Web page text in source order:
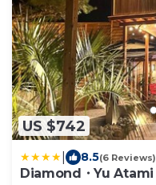
US $742
8.5(6 Reviews)
Diamond・Yu Atami